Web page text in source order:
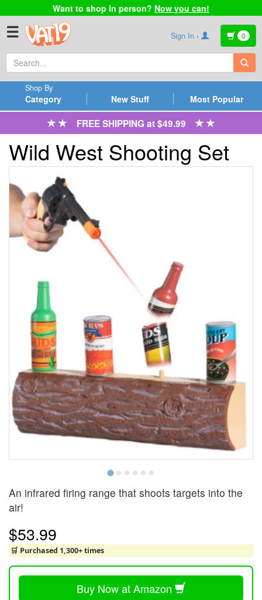
Want to shop in person? Now you can!
☰ Sign In › 0
Category
Shop By
New Stuff Most Popular
FREE SHIPPING at $49.99
Wild West Shooting Set
An infrared firing range that shoots targets into the
air!
$53.99
🛒 Purchased 1,300+ times
Buy Now at Amazon